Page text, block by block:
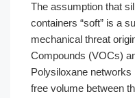
The assumption that
containers “soft” is a
mechanical threat
Compounds (VOCs)
Polysiloxane
free volume between